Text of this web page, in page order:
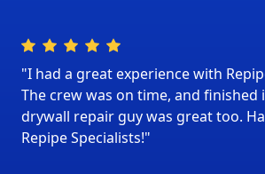
"I had a great experience with
The crew was on time, and finished
drywall repair guy was great too.
Repipe Specialists!"